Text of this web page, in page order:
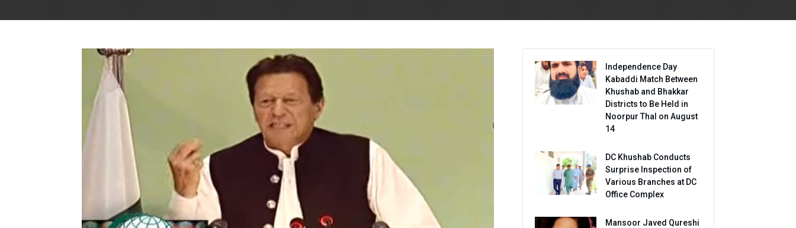
Independence Day
Kabaddi Match Between
Khushab and Bhakkar
Districts to Be Held in
Noorpur Thal on August
14
DC Khushab Conducts
Surprise Inspection of
Various Branches at DC
Office Complex
Mansoor Javed Qureshi